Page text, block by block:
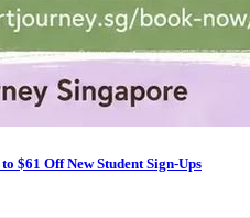
$61 Off New Student Sign-Ups